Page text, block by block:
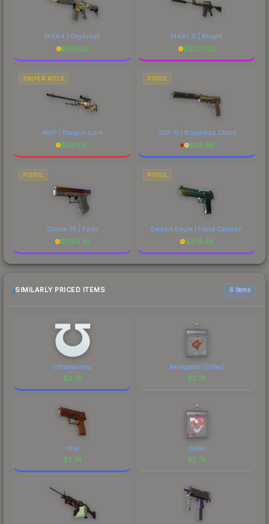
M4A4 | Daybreak
$533.25
M4A1-S | Knight
$2720.02
SNIPER RIFLE
AWP | Dragon Lore
$4811.81
PISTOL
USP-S | Business Class
$28.66
PISTOL
Glock-18 | Fade
$1788.91
PISTOL
Desert Eagle | Hand Cannon
$378.46
SIMILARLY PRICED ITEMS 6 items
Ultramarines
$2.74
Renegades (Glitter)
$2.74
Hive
$2.74
dexter
$2.74